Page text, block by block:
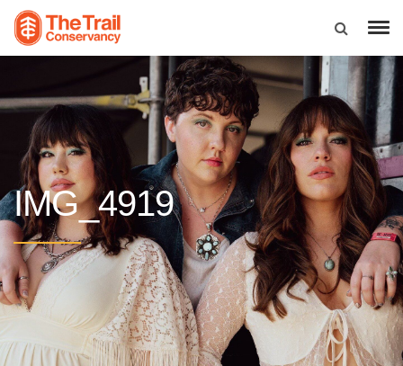
IMG_4919